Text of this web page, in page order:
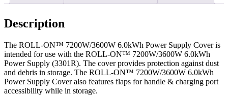
Description
The ROLL-ON™ 7200W/3600W 6.0kWh Power Supply Cover is
intended for use with the ROLL-ON™ 7200W/3600W 6.0kWh
Power Supply (3301R). The cover provides protection against dust
and debris in storage. The ROLL-ON™ 7200W/3600W 6.0kWh
Power Supply Cover also features flaps for handle & charging port
accessibility while in storage.